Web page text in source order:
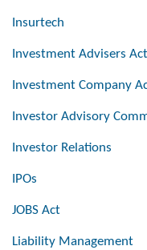
Insurtech
Investment Advisers Act
Investment Company
Investor Advisory
Investor Relations
IPOs
JOBS Act
Liability Management